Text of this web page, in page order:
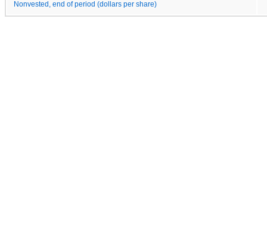
Nonvested, end of period (dollars per share)